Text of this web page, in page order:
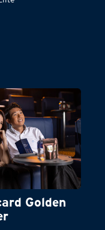
Golden